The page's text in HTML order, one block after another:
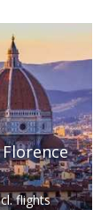
flights